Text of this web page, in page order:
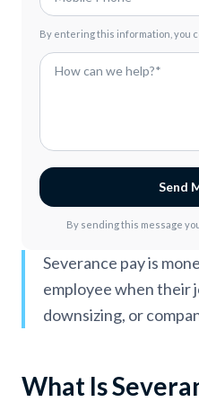
By entering this information, you
Send
By sending this message
Severance pay is
employee when their
downsizing, or
What Is